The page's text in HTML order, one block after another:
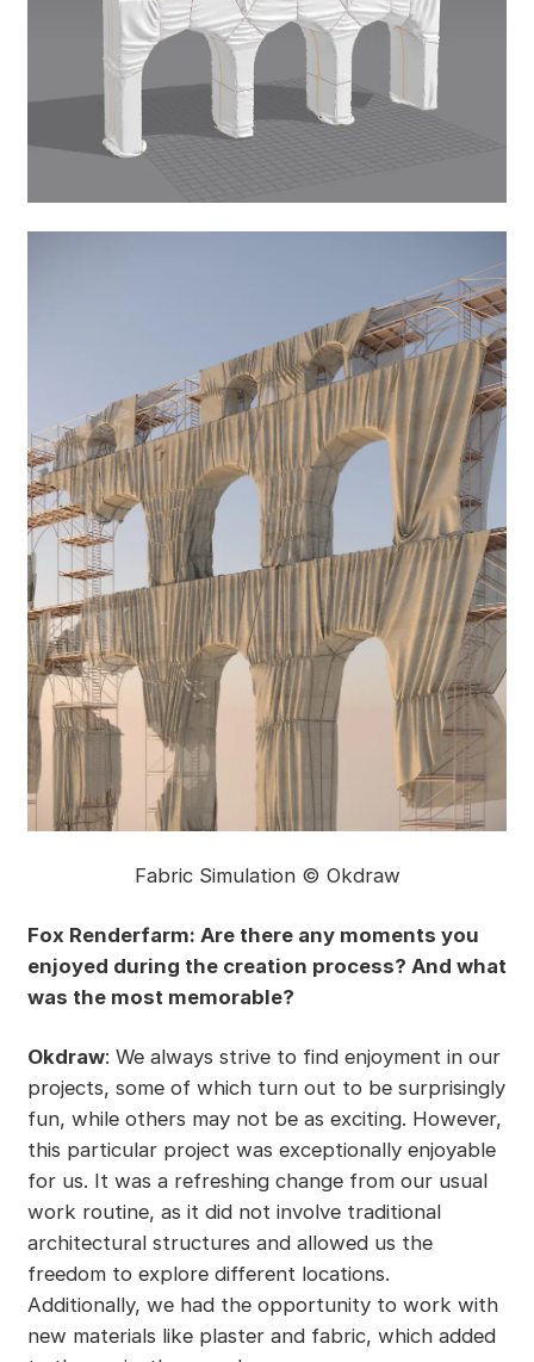
Fabric Simulation © Okdraw
Fox Renderfarm: Are there any moments you
enjoyed during the creation process? And what
was the most memorable?
Okdraw: We always strive to find enjoyment in our
projects, some of which turn out to be surprisingly
fun, while others may not be as exciting. However,
this particular project was exceptionally enjoyable
for us. It was a refreshing change from our usual
work routine, as it did not involve traditional
architectural structures and allowed us the
freedom to explore different locations.
Additionally, we had the opportunity to work with
new materials like plaster and fabric, which added